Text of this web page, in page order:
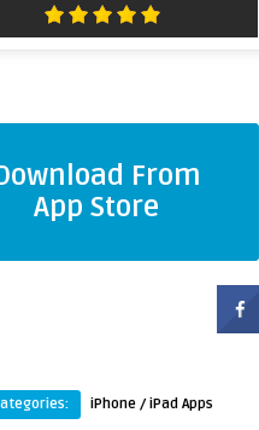
From
App Store
iPhone / iPad Apps